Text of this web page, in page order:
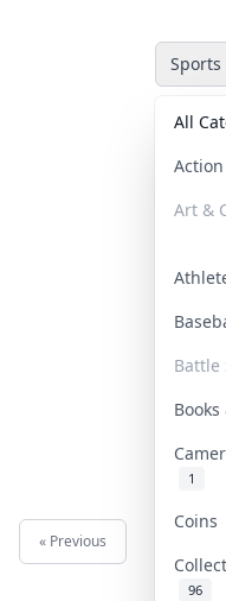
Sports
All
Art &
Battle
1
Coins
96
« Previous